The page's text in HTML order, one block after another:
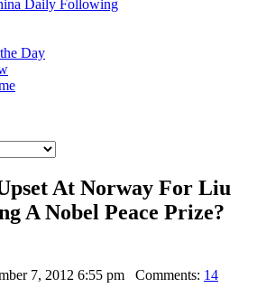
Daily Following
Day
At Norway For Liu
A Nobel Peace Prize?
7, 2012 6:55 pm Comments: 14